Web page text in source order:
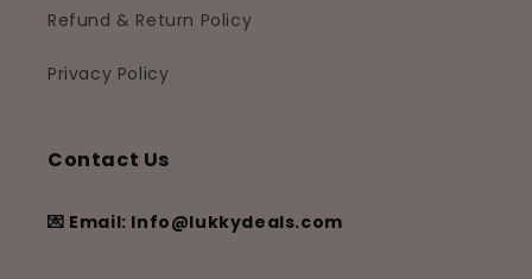
Refund & Return Policy
Privacy Policy
Contact Us
💌 Email: Info@lukkydeals.com